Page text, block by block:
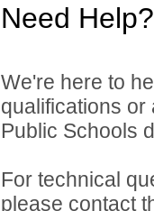
Need Help?
We're here to
qualifications
Public Schools
For technical
please contact